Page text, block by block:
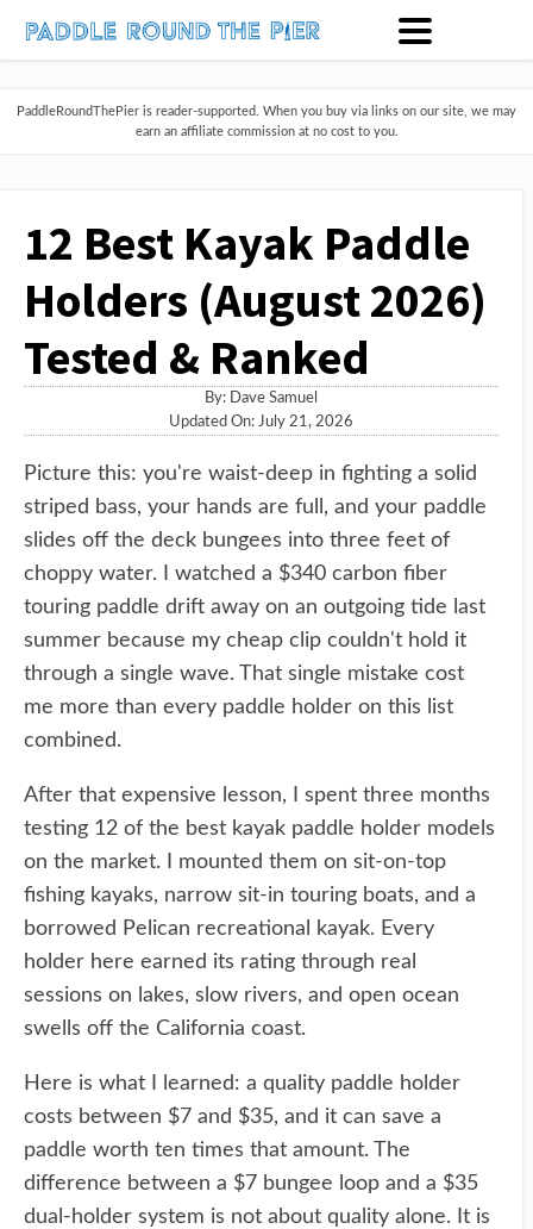
PaddleRoundThePier is reader-supported. When you buy via links on our site, we may
earn an affiliate commission at no cost to you.
12 Best Kayak Paddle
Holders (August 2026)
Tested & Ranked
By: Dave Samuel
Updated On: July 21, 2026
Picture this: you're waist-deep in fighting a solid
striped bass, your hands are full, and your paddle
slides off the deck bungees into three feet of
choppy water. I watched a $340 carbon fiber
touring paddle drift away on an outgoing tide last
summer because my cheap clip couldn't hold it
through a single wave. That single mistake cost
me more than every paddle holder on this list
combined.
After that expensive lesson, I spent three months
testing 12 of the best kayak paddle holder models
on the market. I mounted them on sit-on-top
fishing kayaks, narrow sit-in touring boats, and a
borrowed Pelican recreational kayak. Every
holder here earned its rating through real
sessions on lakes, slow rivers, and open ocean
swells off the California coast.
Here is what I learned: a quality paddle holder
costs between $7 and $35, and it can save a
paddle worth ten times that amount. The
difference between a $7 bungee loop and a $35
dual-holder system is not about quality alone. It is